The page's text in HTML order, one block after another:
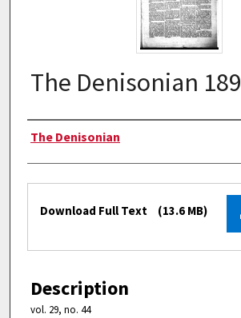
The Denisonian
Authors
The Denisonian
Files
Download Full Text (13.6 MB)
Description
vol. 29, no. 44